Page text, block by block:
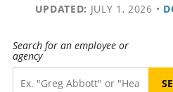
UPDATED: JULY 1, 2026 •
Search for an employee or
agency